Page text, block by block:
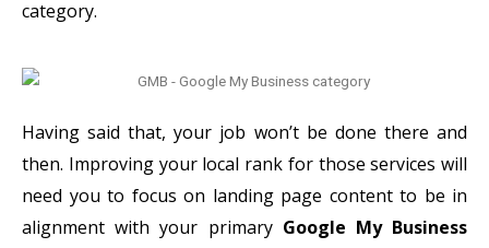
category.
Having said that, your job won’t be done there and
then. Improving your local rank for those services will
need you to focus on landing page content to be in
alignment with your primary Google My Business